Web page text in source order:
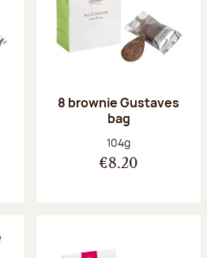
8 brownie Gustaves
bag
Net weight:
104g
€8.20